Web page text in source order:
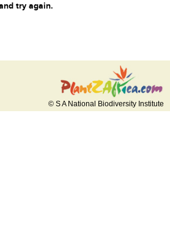
try again.
© S A National Biodiversity Institute